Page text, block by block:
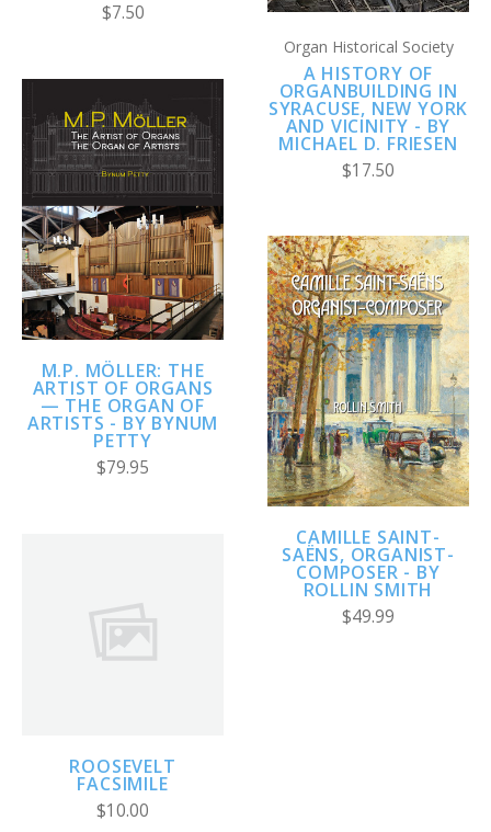
$7.50
Organ Historical Society
A HISTORY OF
ORGANBUILDING IN
SYRACUSE, NEW YORK
AND VICINITY - BY
MICHAEL D. FRIESEN
$17.50
M.P. MÖLLER: THE
ARTIST OF ORGANS
— THE ORGAN OF
ARTISTS - BY BYNUM
PETTY
$79.95
CAMILLE SAINT-
SAËNS, ORGANIST-
COMPOSER - BY
ROLLIN SMITH
$49.99
ROOSEVELT
FACSIMILE
$10.00